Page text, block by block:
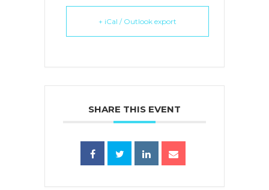
+ iCal / Outlook export
SHARE THIS EVENT